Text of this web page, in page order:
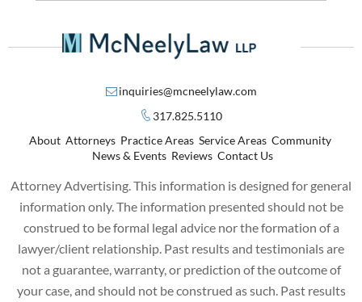
inquiries@mcneelylaw.com
317.825.5110
About Attorneys Practice Areas Service Areas Community
News & Events Reviews Contact Us
Attorney Advertising. This information is designed for general
information only. The information presented should not be
construed to be formal legal advice nor the formation of a
lawyer/client relationship. Past results and testimonials are
not a guarantee, warranty, or prediction of the outcome of
your case, and should not be construed as such. Past results